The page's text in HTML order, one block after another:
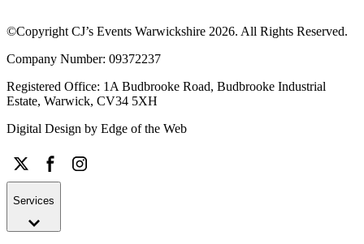
©Copyright CJ’s Events Warwickshire 2026. All Rights Reserved.
Company Number: 09372237
Registered Office: 1A Budbrooke Road, Budbrooke Industrial
Estate, Warwick, CV34 5XH
Digital Design by Edge of the Web
Services